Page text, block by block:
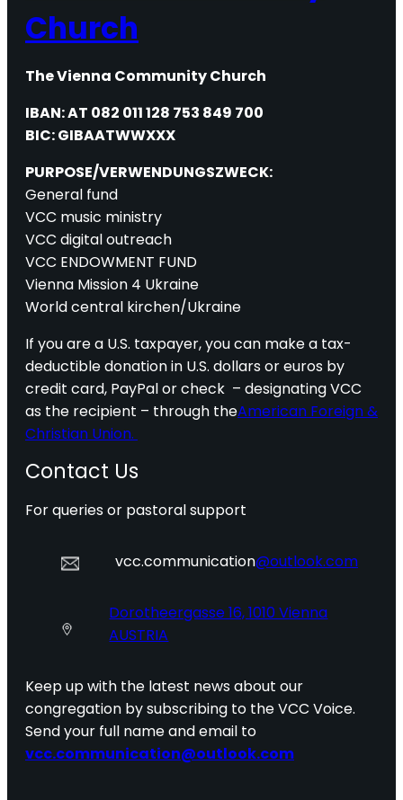
Church
The Vienna Community Church
IBAN: AT 082 011 128 753 849 700
BIC: GIBAATWWXXX
PURPOSE/VERWENDUNGSZWECK:
General fund
VCC music ministry
VCC digital outreach
VCC ENDOWMENT FUND
Vienna Mission 4 Ukraine
World central kirchen/Ukraine
If you are a U.S. taxpayer, you can make a tax-
deductible donation in U.S. dollars or euros by
credit card, PayPal or check – designating VCC
as the recipient – through theAmerican Foreign &
Christian Union.
Contact Us
For queries or pastoral support
vcc.communication@outlook.com
Dorotheergasse 16, 1010 Vienna
AUSTRIA
Keep up with the latest news about our
congregation by subscribing to the VCC Voice.
Send your full name and email to
vcc.communication@outlook.com